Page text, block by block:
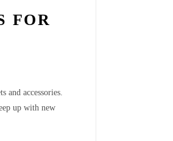
FOR
and accessories.
up with new